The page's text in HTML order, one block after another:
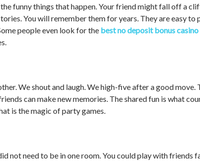
funny things that happen. Your friend might fall off a
You will remember them for years. They are easy to
people even look for the best no deposit bonus casino
We shout and laugh. We high-five after a good move.
can make new memories. The shared fun is what
is the magic of party games.
not need to be in one room. You could play with friends